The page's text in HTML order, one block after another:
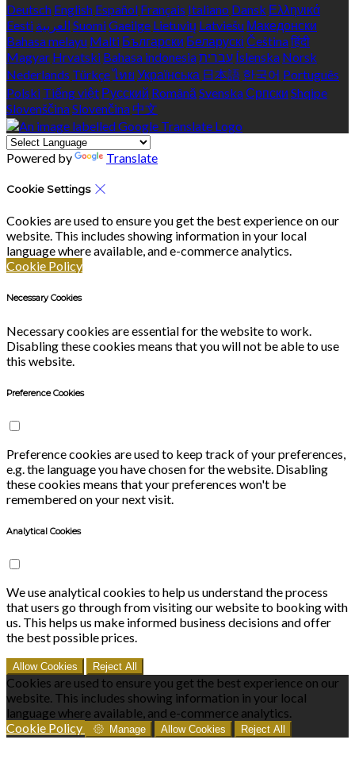
Deutsch English Español Français Italiano Dansk Ελληνικά
Eesti العربية SuomiGaeilge Lietuvių Latviešu Македонски
Bahasa melayu Malti Български Беларускі Češtinaहिंदी
Magyar Hrvatski Bahasa indonesiaעברית Íslenska Norsk
Nederlands Türkçeไทย Українська 日本語 한국어 Português
Polski Tiếng việt Русский Română SvenskaСрпски Shqipe
SlovenščinaSlovenčina 中文
Powered by Translate
Cookie Settings
Cookies are used to ensure you get the best experience on our
website. This includes showing information in your local
language where available, and e-commerce analytics.
Cookie Policy
Necessary Cookies
Necessary cookies are essential for the website to work.
Disabling these cookies means that you will not be able to use
this website.
Preference Cookies
Preference cookies are used to keep track of your preferences,
e.g. the language you have chosen for the website. Disabling
these cookies means that your preferences won't be
remembered on your next visit.
Analytical Cookies
We use analytical cookies to help us understand the process
that users go through from visiting our website to booking with
us. This helps us make informed business decisions and offer
the best possible prices.
Allow Cookies Reject All
Cookies are used to ensure you get the best experience on our
website. This includes showing information in your local
language where available, and e-commerce analytics.
Cookie Policy
Manage Allow Cookies Reject All